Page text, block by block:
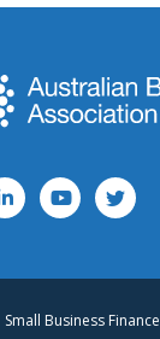
Small Business Finance